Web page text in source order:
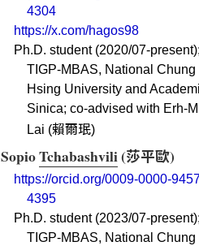
4304
https://x.com/hagos98
Ph.D. student (2020/07-
TIGP-MBAS, National Chung
Hsing University and
Sinica; co-advised with Erh-
Lai (賴爾珉)
SopioTchabashvili(莎平歐)
https://orcid.org/0009-0000-
4395
Ph.D. student (2023/07-
TIGP-MBAS, National Chung